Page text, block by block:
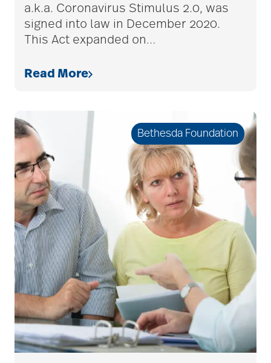
a.k.a. Coronavirus Stimulus 2.0, was
signed into law in December 2020.
This Act expanded on…
Read More
Bethesda Foundation